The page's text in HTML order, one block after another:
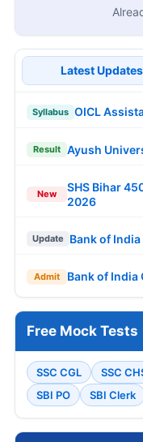
Latest Updates
Syllabus OICL
Result Ayush
New
SHS Bihar
2026
Update Bank of
Admit Bank of
Free Mock Tests
SSC CGL SSC
SBI PO
SBI Clerk